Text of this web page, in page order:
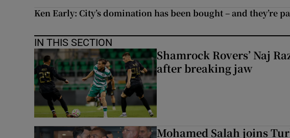
Ken Early: City’s domination has been bought – and they’re
IN THIS SECTION
Shamrock Rovers’ Naj
after breaking jaw
Mohamed Salah joins